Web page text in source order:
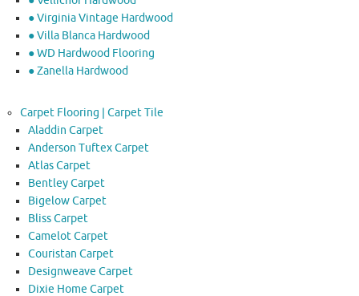
● Virginia Vintage Hardwood
● Villa Blanca Hardwood
● WD Hardwood Flooring
● Zanella Hardwood
Carpet Flooring | Carpet Tile
Aladdin Carpet
Anderson Tuftex Carpet
Atlas Carpet
Bentley Carpet
Bigelow Carpet
Bliss Carpet
Camelot Carpet
Couristan Carpet
Designweave Carpet
Dixie Home Carpet